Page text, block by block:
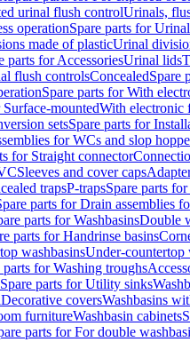
urinal flush controlUrinals,
operationSpare parts for
made of plasticUrinal
parts for AccessoriesUrinal lids
flush controlsConcealedSpare
Spare parts for With
mountedWith electronic
setsSpare parts for
for WCs and slop
for Straight connector
Sleeves and cover caps
trapsP-trapsSpare parts
parts for Drain assemblies
parts for WashbasinsDouble
parts for Handrinse basins
washbasinsUnder-countertop
parts for Washing troughs
Spare parts for Utility sinks
Decorative coversWashbasins
furnitureWashbasin cabinets
parts for For double